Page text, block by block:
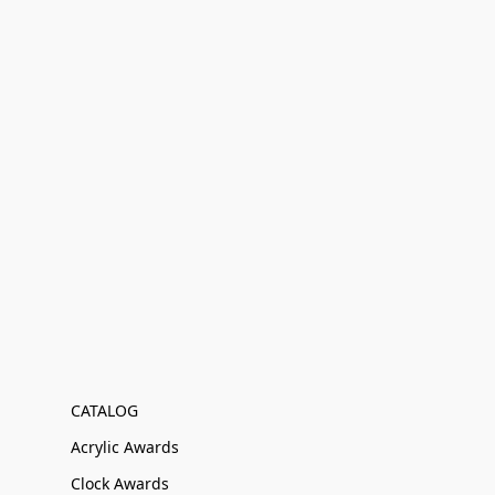
CATALOG
Acrylic Awards
Clock Awards